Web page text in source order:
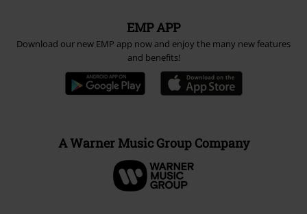
EMP APP
Download our new EMP app now and enjoy the many new features
and benefits!
A Warner Music Group Company